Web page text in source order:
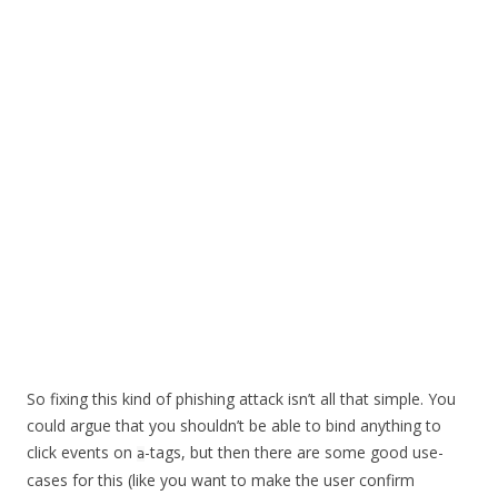
So fixing this kind of phishing attack isn’t all that simple. You
could argue that you shouldn’t be able to bind anything to
click events on a-tags, but then there are some good use-
cases for this (like you want to make the user confirm